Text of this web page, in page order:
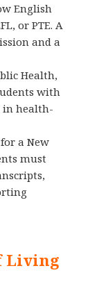
English
or PTE. A
and a
Health,
with
in health-
a New
must
Living